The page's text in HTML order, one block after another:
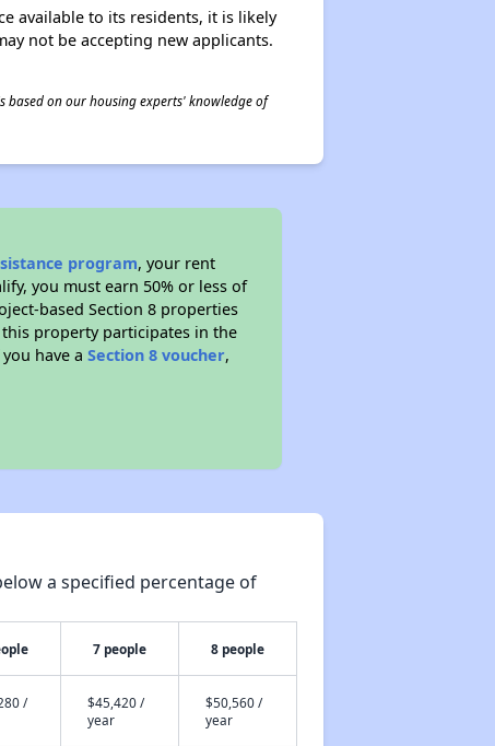
available to its residents, it is likely
not be accepting new applicants.
on our housing experts' knowledge of
program, your rent
you must earn 50% or less of
based Section 8 properties
property participates in the
you have aSection 8 voucher,
a specified percentage of
7 people 8 people
/
$45,420 /
year
$50,560 /
year